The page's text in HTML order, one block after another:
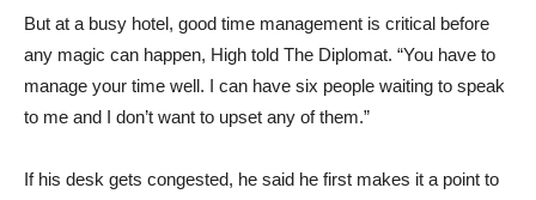
But at a busy hotel, good time management is critical before
any magic can happen, High told The Diplomat. “You have to
manage your time well. I can have six people waiting to speak
to me and I don’t want to upset any of them.”
If his desk gets congested, he said he first makes it a point to